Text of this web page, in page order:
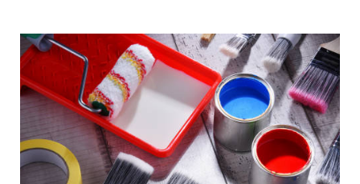
aesthetic of each room.